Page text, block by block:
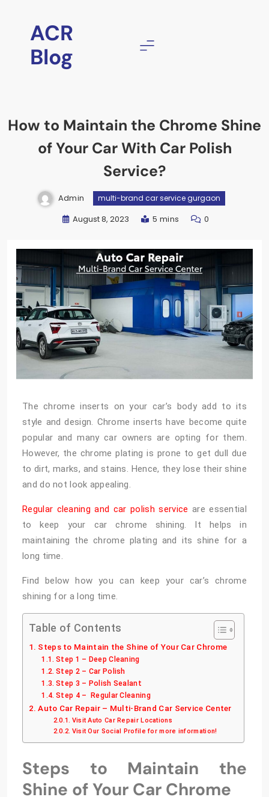
ACR
Blog
How to Maintain the Chrome Shine
of Your Car With Car Polish
Service?
Admin multi-brand car service gurgaon
August 8, 2023 5 mins 0
The chrome inserts on your car’s body add to its
style and design. Chrome inserts have become quite
popular and many car owners are opting for them.
However, the chrome plating is prone to get dull due
to dirt, marks, and stains. Hence, they lose their shine
and do not look appealing.
Regular cleaning and car polish service are essential
to keep your car chrome shining. It helps in
maintaining the chrome plating and its shine for a
long time.
Find below how you can keep your car’s chrome
shining for a long time.
Table of Contents
Steps to Maintain the Shine of Your Car Chrome
Step 1 – Deep Cleaning
Step 2 – Car Polish
Step 3 – Polish Sealant
Step 4 – Regular Cleaning
Auto Car Repair – Multi-Brand Car Service Center
Visit Auto Car Repair Locations
Visit Our Social Profile for more information!
Steps to Maintain the
Shine of Your Car Chrome